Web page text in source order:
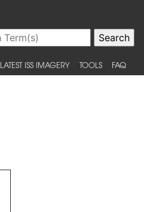
LATEST ISS IMAGERY TOOLS FAQ